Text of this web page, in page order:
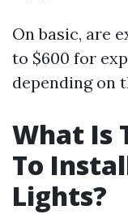
On basic, are
to $600 for
depending on
What Is
To
Lights?